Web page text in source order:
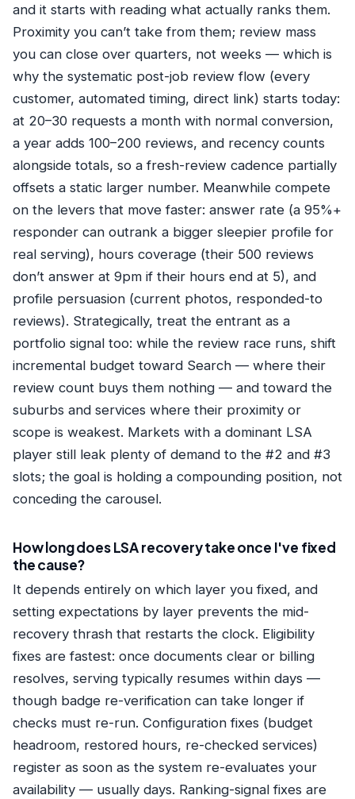
and it starts with reading what actually ranks them.
Proximity you can’t take from them; review mass
you can close over quarters, not weeks — which is
why the systematic post-job review flow (every
customer, automated timing, direct link) starts today:
at 20–30 requests a month with normal conversion,
a year adds 100–200 reviews, and recency counts
alongside totals, so a fresh-review cadence partially
offsets a static larger number. Meanwhile compete
on the levers that move faster: answer rate (a 95%+
responder can outrank a bigger sleepier profile for
real serving), hours coverage (their 500 reviews
don’t answer at 9pm if their hours end at 5), and
profile persuasion (current photos, responded-to
reviews). Strategically, treat the entrant as a
portfolio signal too: while the review race runs, shift
incremental budget toward Search — where their
review count buys them nothing — and toward the
suburbs and services where their proximity or
scope is weakest. Markets with a dominant LSA
player still leak plenty of demand to the #2 and #3
slots; the goal is holding a compounding position, not
conceding the carousel.
How long does LSA recovery take once I've fixed
the cause?
It depends entirely on which layer you fixed, and
setting expectations by layer prevents the mid-
recovery thrash that restarts the clock. Eligibility
fixes are fastest: once documents clear or billing
resolves, serving typically resumes within days —
though badge re-verification can take longer if
checks must re-run. Configuration fixes (budget
headroom, restored hours, re-checked services)
register as soon as the system re-evaluates your
availability — usually days. Ranking-signal fixes are